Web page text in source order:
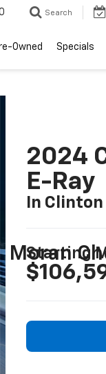
Moran
Search
Owned Specials
2024
E-Ray
In Clinton
Starting